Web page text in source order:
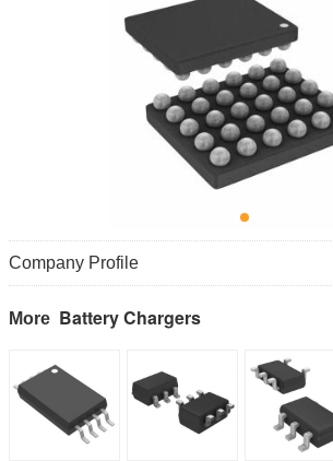
Company Profile
More Battery Chargers